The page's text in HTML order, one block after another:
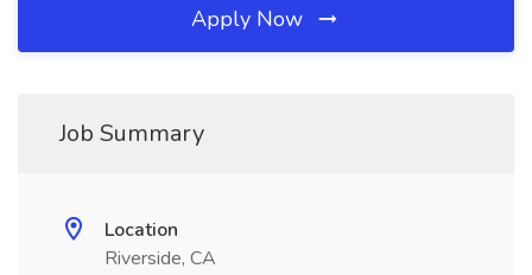
Apply Now
Job Summary
Location
Riverside, CA